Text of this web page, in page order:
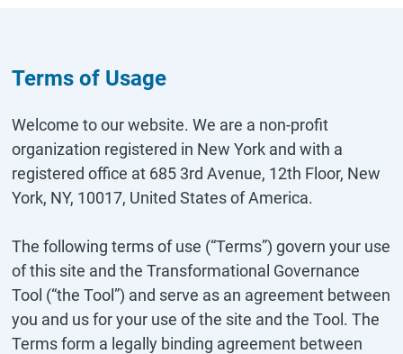
Terms of Usage
Welcome to our website. We are a non-profit
organization registered in New York and with a
registered office at 685 3rd Avenue, 12th Floor, New
York, NY, 10017, United States of America.
The following terms of use (“Terms”) govern your use
of this site and the Transformational Governance
Tool (“the Tool”) and serve as an agreement between
you and us for your use of the site and the Tool. The
Terms form a legally binding agreement between